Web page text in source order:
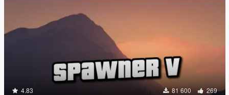
4.83 81 600 269